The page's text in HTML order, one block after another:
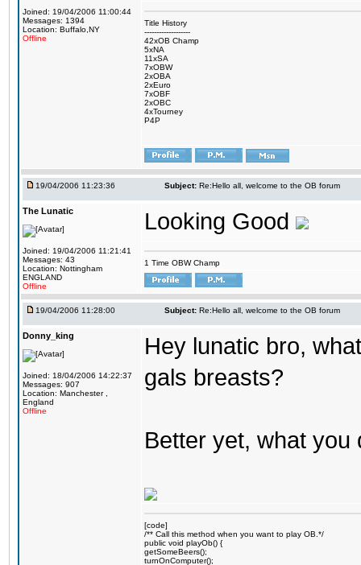
Joined: 19/04/2006 11:00:44
Messages: 1394
Location: Buffalo,NY
Offline
Title History
-------------------
42xOB Champ
5xNA
11xSA
7xOBW
2xOBA
2xEuro
7xOBF
2xOBC
4xTourney
P4P
19/04/2006 11:23:36 Subject: Re:Hello all, welcome to the OB forum
The Lunatic
Joined: 19/04/2006 11:21:41
Messages: 43
Location: Nottingham
ENGLAND
Offline
Looking Good
1 Time OBW Champ
19/04/2006 11:28:00 Subject: Re:Hello all, welcome to the OB forum
Donny_king
Joined: 18/04/2006 14:22:37
Messages: 907
Location: Manchester ,
England
Offline
Hey lunatic bro,
gals breasts?
Better yet, what you
[code]
/** Call this method when you want to play OB.*/
public void playOb() {
getSomeBeers();
turnOnComputer();